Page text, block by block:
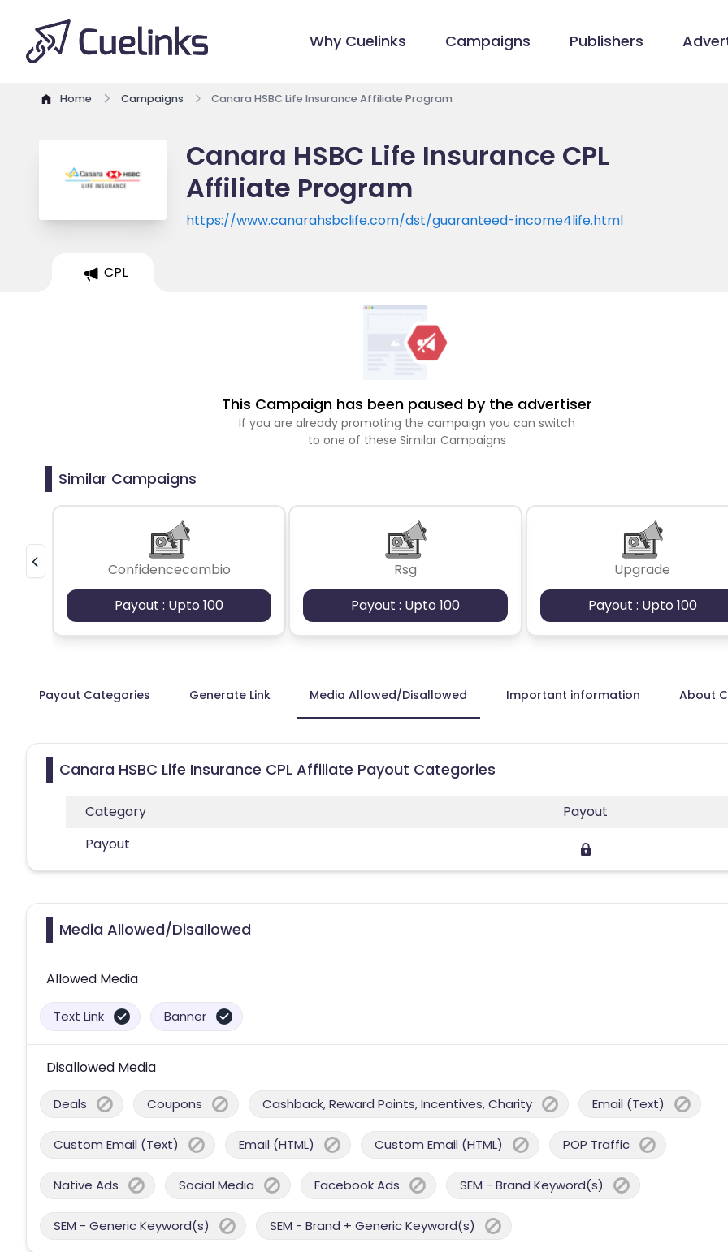
Why Cuelinks Campaigns Publishers
Home Campaigns Canara HSBC Life Insurance Affiliate Program
Canara HSBC Life Insurance CPL
Affiliate Program
https://www.canarahsbclife.com/dst/guaranteed-income4life.html
CPL
This Campaign has been paused by the advertiser
If you are already promoting the campaign you can switch
to one of these Similar Campaigns
Similar Campaigns
Confidencecambio
Payout : Upto 100
Rsg
Payout : Upto 100
Upgrade
Payout : Upto 100
Payout Categories Generate Link Media Allowed/Disallowed Important information About
Canara HSBC Life Insurance CPL Affiliate Payout Categories
Category
Payout
Payout
Media Allowed/Disallowed
Allowed Media
Text Link Banner
Disallowed Media
Deals Coupons Cashback, Reward Points, Incentives, Charity Email (Text)
Custom Email (Text) Email (HTML) Custom Email (HTML) POP Traffic
Native Ads Social Media Facebook Ads SEM - Brand Keyword(s)
SEM - Generic Keyword(s) SEM - Brand + Generic Keyword(s)